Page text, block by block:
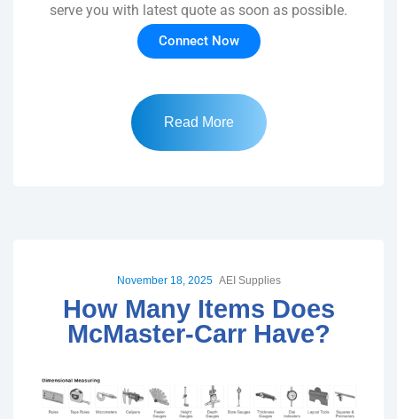
serve you with latest quote as soon as possible.
Connect Now
Read More
November 18, 2025 AEI Supplies
How Many Items Does
McMaster-Carr Have?